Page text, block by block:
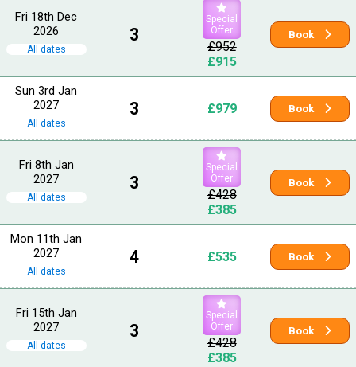
Fri 18th Dec
2026
All dates
3
Special
Offer
£952
£915
Book
Sun 3rd Jan
2027
All dates
3 £979 Book
Fri 8th Jan
2027
All dates
3
Special
Offer
£428
£385
Book
Mon 11th Jan
2027
All dates
4 £535 Book
Fri 15th Jan
2027
All dates
3
Special
Offer
£428
£385
Book